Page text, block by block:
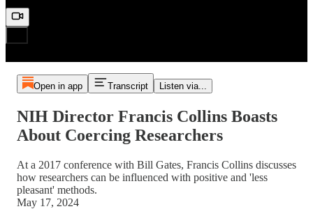
Open in app Transcript Listen via...
NIH Director Francis Collins Boasts
About Coercing Researchers
At a 2017 conference with Bill Gates, Francis Collins discusses
how researchers can be influenced with positive and 'less
pleasant' methods.
May 17, 2024